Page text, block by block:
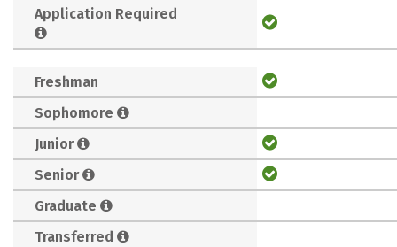
Application Required
Freshman
Sophomore
Junior
Senior
Graduate
Transferred